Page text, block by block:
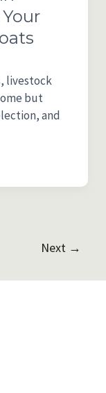
livestock
but
and
Next →